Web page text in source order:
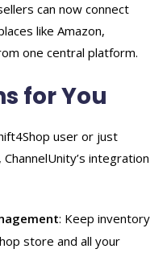
can now connect
like Amazon,
one central platform.
for You
user or just
integration
: Keep inventory
store and all your